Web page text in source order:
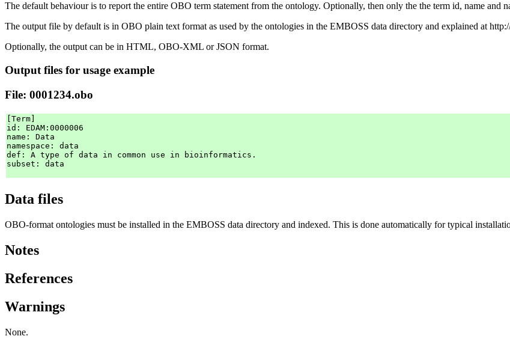
The default behaviour is to report the entire OBO term statement from the ontology. Optionally, then only the the term id, name and
The output file by default is in OBO plain text format as used by the ontologies in the EMBOSS data directory and explained at
Optionally, the output can be in HTML, OBO-XML or JSON format.
Output files for usage example
File: 0001234.obo
[Term]
id: EDAM:0000006
name: Data
namespace: data
def: A type of data in common use in bioinformatics.
subset: data
Data files
OBO-format ontologies must be installed in the EMBOSS data directory and indexed. This is done automatically for typical
Notes
References
Warnings
None.